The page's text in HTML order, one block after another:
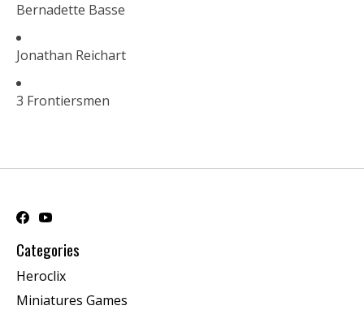
Bernadette Basse
Jonathan Reichart
3 Frontiersmen
Categories
Heroclix
Miniatures Games